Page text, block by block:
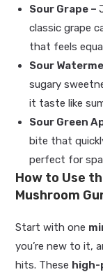
Sour Grape –
classic grape
that feels
Sour
sugary
it taste like
Sour Green
bite that
perfect for
How to Use
Mushroom
Start with one
you’re new to it,
hits. These high-